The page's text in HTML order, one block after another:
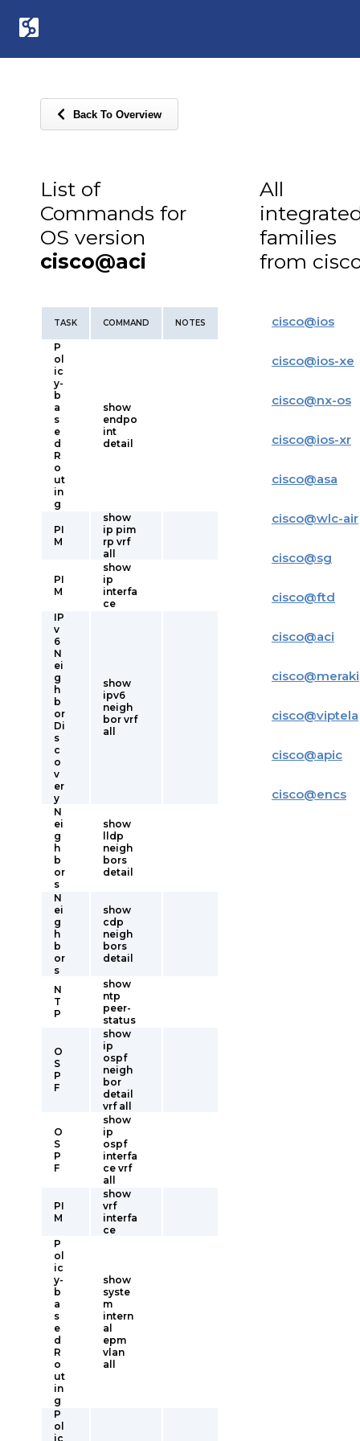
Back To Overview
List of
Commands for
OS version
cisco@aci
TASK COMMAND NOTES
P
ol
ic
y-
b
a
s
e
d
R
o
ut
in
g
show
endpo
int
detail
PI
M
show
ip pim
rp vrf
all
PI
M
show
ip
interfa
ce
IP
v
6
N
ei
g
h
b
or
Di
s
c
o
v
er
y
show
ipv6
neigh
bor vrf
all
N
ei
g
h
b
or
s
show
lldp
neigh
bors
detail
N
ei
g
h
b
or
s
show
cdp
neigh
bors
detail
N
T
P
show
ntp
peer-
status
O
S
P
F
show
ip
ospf
neigh
bor
detail
vrf all
O
S
P
F
show
ip
ospf
interfa
ce vrf
all
PI
M
show
vrf
interfa
ce
P
ol
ic
y-
b
a
s
e
d
R
o
ut
in
g
show
syste
m
intern
al
epm
vlan
all
P
ol
ic
All
families
from
cisco@ios
cisco@ios-xe
cisco@nx-os
cisco@ios-xr
cisco@asa
cisco@wlc-air
cisco@sg
cisco@ftd
cisco@aci
cisco@meraki
cisco@viptela
cisco@apic
cisco@encs